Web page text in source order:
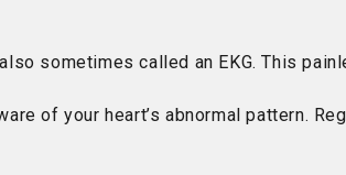
sometimes called an EKG. This
of your heart’s abnormal pattern.